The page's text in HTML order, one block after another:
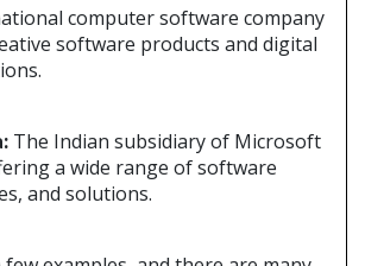
computer software company
software products and digital
The Indian subsidiary of Microsoft
a wide range of software
and solutions.